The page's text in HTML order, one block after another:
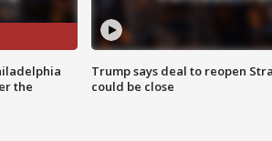
the
Trump says deal to reopen
could be close